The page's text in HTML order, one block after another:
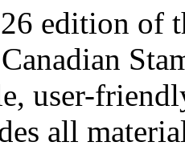
edition of
user-
all